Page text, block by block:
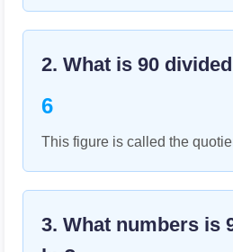
2. What is 90
6
This figure is called the
3. What numbers is